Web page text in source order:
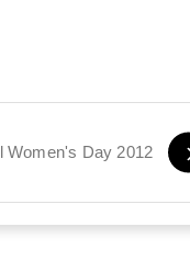
Women's Day 2012